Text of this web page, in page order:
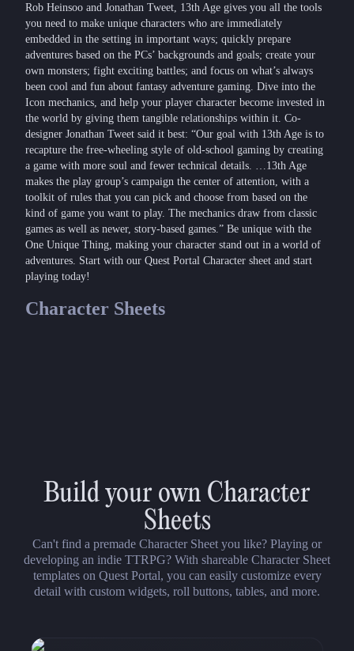
Rob Heinsoo and Jonathan Tweet, 13th Age gives you all the tools
you need to make unique characters who are immediately
embedded in the setting in important ways; quickly prepare
adventures based on the PCs’ backgrounds and goals; create your
own monsters; fight exciting battles; and focus on what’s always
been cool and fun about fantasy adventure gaming. Dive into the
Icon mechanics, and help your player character become invested in
the world by giving them tangible relationships within it. Co-
designer Jonathan Tweet said it best: “Our goal with 13th Age is to
recapture the free-wheeling style of old-school gaming by creating
a game with more soul and fewer technical details. …13th Age
makes the play group’s campaign the center of attention, with a
toolkit of rules that you can pick and choose from based on the
kind of game you want to play. The mechanics draw from classic
games as well as newer, story-based games.” Be unique with the
One Unique Thing, making your character stand out in a world of
adventures. Start with our Quest Portal Character sheet and start
playing today!
Character Sheets
Build your own Character
Sheets
Can't find a premade Character Sheet you like? Playing or
developing an indie TTRPG? With shareable Character Sheet
templates on Quest Portal, you can easily customize every
detail with custom widgets, roll buttons, tables, and more.